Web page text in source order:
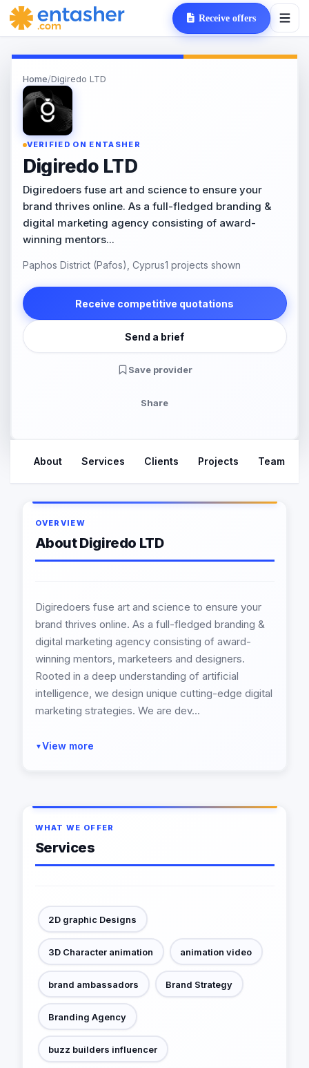
Receive offers
Home/Digiredo LTD
VERIFIED ON ENTASHER
Digiredo LTD
Digiredoers fuse art and science to ensure your
brand thrives online. As a full-fledged branding &
digital marketing agency consisting of award-
winning mentors...
Paphos District (Pafos), Cyprus1 projects shown
Receive competitive quotations
Send a brief
Save provider
Share
About Services Clients Projects Team
OVERVIEW
About Digiredo LTD
Digiredoers fuse art and science to ensure your
brand thrives online. As a full-fledged branding &
digital marketing agency consisting of award-
winning mentors, marketeers and designers.
Rooted in a deep understanding of artificial
intelligence, we design unique cutting-edge digital
marketing strategies. We are dev...
▼View more
WHAT WE OFFER
Services
2D graphic Designs
3D Character animation animation video
brand ambassadors Brand Strategy
Branding Agency
buzz builders influencer